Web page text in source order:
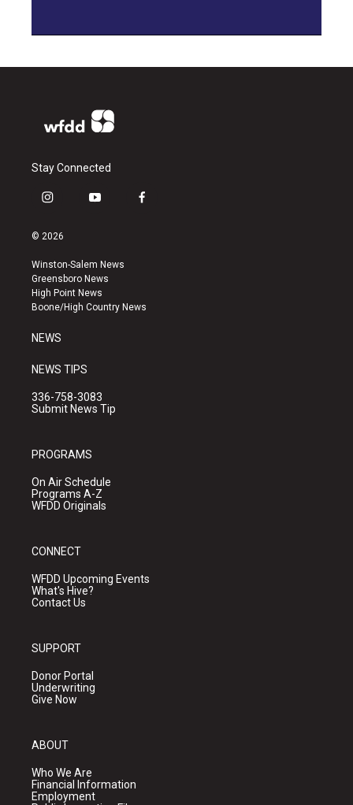
Stay Connected
i
s
a
g
r
a
y
u
b
e
f
k
© 2026
Winston-Salem News
Greensboro News
High Point News
Boone/High Country News
NEWS
NEWS TIPS
336-758-3083
Submit News Tip
PROGRAMS
On Air Schedule
Programs A-Z
WFDD Originals
CONNECT
WFDD Upcoming Events
What's Hive?
Contact Us
SUPPORT
Donor Portal
Underwriting
Give Now
ABOUT
Who We Are
Financial Information
Employment